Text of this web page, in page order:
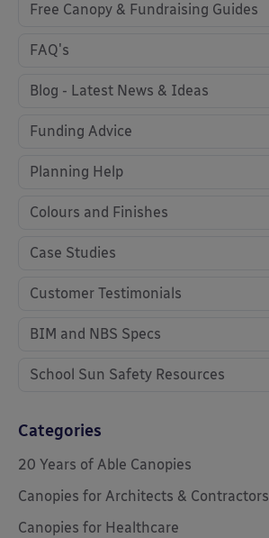
Free Canopy & Fundraising Guides
FAQ's
Blog - Latest News & Ideas
Funding Advice
Planning Help
Colours and Finishes
Case Studies
Customer Testimonials
BIM and NBS Specs
School Sun Safety Resources
Categories
20 Years of Able Canopies
Canopies for Architects & Contractors
Canopies for Healthcare